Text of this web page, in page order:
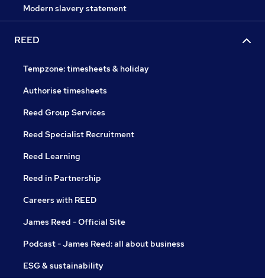
Modern slavery statement
REED
Tempzone: timesheets & holiday
Authorise timesheets
Reed Group Services
Reed Specialist Recruitment
Reed Learning
Reed in Partnership
Careers with REED
James Reed - Official Site
Podcast - James Reed: all about business
ESG & sustainability